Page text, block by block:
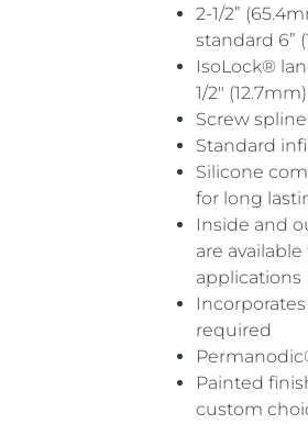
2-1/2”
standard 6”
IsoLock®
1/2″
Screw
Standard
Silicone
for long
Inside and
are available
applications
required
Painted
custom